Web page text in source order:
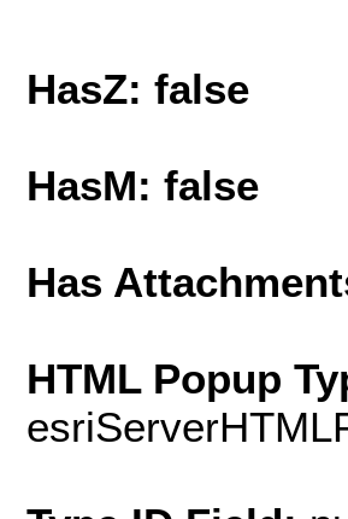
HasZ: false
HasM: false
Has
HTML Popup